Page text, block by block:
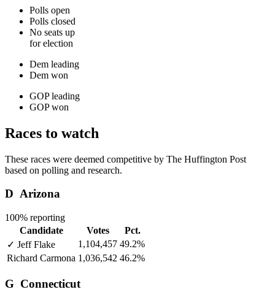
Polls open
Polls closed
No seats up
for election
Dem leading
Dem won
GOP leading
GOP won
Races to watch
These races were deemed competitive by The Huffington Post
based on polling and research.
D Arizona
100% reporting
Candidate
Votes
Pct.
✓ Jeff Flake 1,104,457 49.2%
Richard Carmona 1,036,542 46.2%
G Connecticut